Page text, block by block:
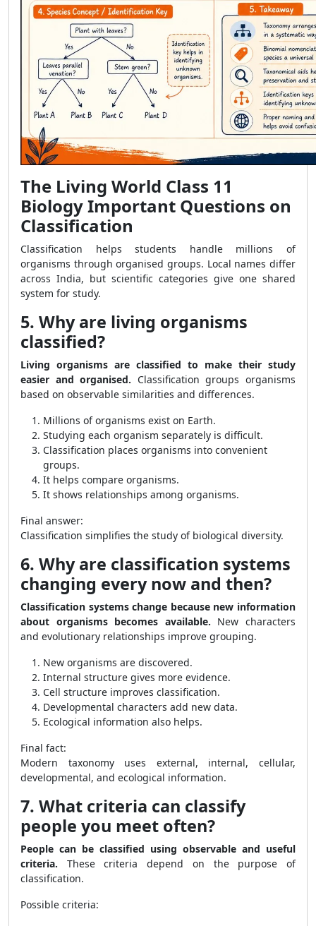
The Living World Class 11
Biology Important Questions on
Classification
Classification helps students handle millions of
organisms through organised groups. Local names differ
across India, but scientific categories give one shared
system for study.
5. Why are living organisms
classified?
Living organisms are classified to make their study
easier and organised. Classification groups organisms
based on observable similarities and differences.
Millions of organisms exist on Earth.
Studying each organism separately is difficult.
Classification places organisms into convenient
groups.
It helps compare organisms.
It shows relationships among organisms.
Final answer:
Classification simplifies the study of biological diversity.
6. Why are classification systems
changing every now and then?
Classification systems change because new information
about organisms becomes available. New characters
and evolutionary relationships improve grouping.
New organisms are discovered.
Internal structure gives more evidence.
Cell structure improves classification.
Developmental characters add new data.
Ecological information also helps.
Final fact:
Modern taxonomy uses external, internal, cellular,
developmental, and ecological information.
7. What criteria can classify
people you meet often?
People can be classified using observable and useful
criteria. These criteria depend on the purpose of
classification.
Possible criteria: